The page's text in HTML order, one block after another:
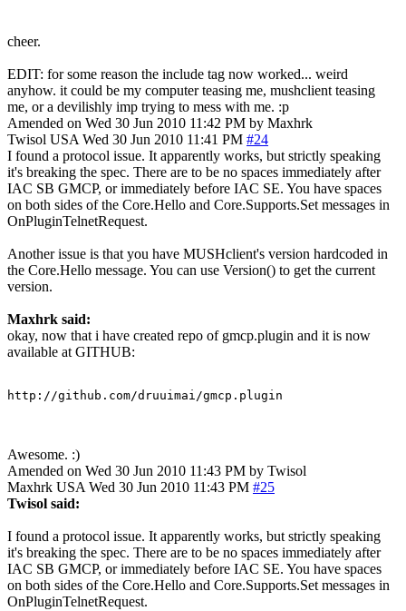
cheer.
EDIT: for some reason the include tag now worked... weird
anyhow. it could be my computer teasing me, mushclient teasing
me, or a devilishly imp trying to mess with me. :p
Amended on Wed 30 Jun 2010 11:42 PM by Maxhrk
Twisol USA Wed 30 Jun 2010 11:41 PM #24
I found a protocol issue. It apparently works, but strictly speaking
it's breaking the spec. There are to be no spaces immediately after
IAC SB GMCP, or immediately before IAC SE. You have spaces
on both sides of the Core.Hello and Core.Supports.Set messages in
OnPluginTelnetRequest.
Another issue is that you have MUSHclient's version hardcoded in
the Core.Hello message. You can use Version() to get the current
version.
Maxhrk said:
okay, now that i have created repo of gmcp.plugin and it is now
available at GITHUB:
http://github.com/druuimai/gmcp.plugin
Awesome. :)
Amended on Wed 30 Jun 2010 11:43 PM by Twisol
Maxhrk USA Wed 30 Jun 2010 11:43 PM #25
Twisol said:
I found a protocol issue. It apparently works, but strictly speaking
it's breaking the spec. There are to be no spaces immediately after
IAC SB GMCP, or immediately before IAC SE. You have spaces
on both sides of the Core.Hello and Core.Supports.Set messages in
OnPluginTelnetRequest.